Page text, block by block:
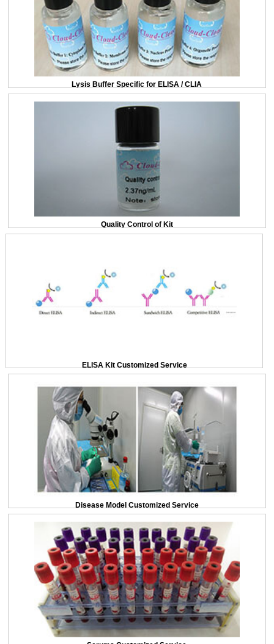
Lysis Buffer Specific for ELISA / CLIA
Quality Control of Kit
ELISA Kit Customized Service
Disease Model Customized Service